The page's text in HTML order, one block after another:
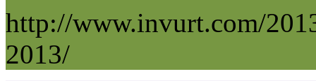
http://www.invurt.com/
2013/